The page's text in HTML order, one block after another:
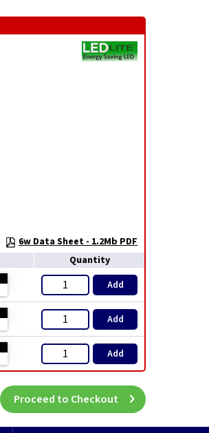
6w Data Sheet - 1.2Mb PDF
Quantity
Add
Add
Add
Proceed to Checkout